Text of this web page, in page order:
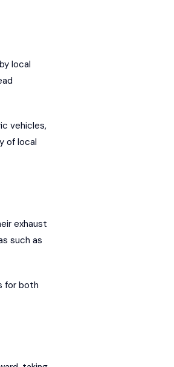
local
vehicles,
of local
exhaust
such as
for both